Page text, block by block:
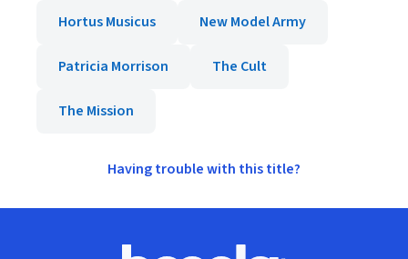
Hortus Musicus New Model Army
Patricia Morrison The Cult
The Mission
Having trouble with this title?